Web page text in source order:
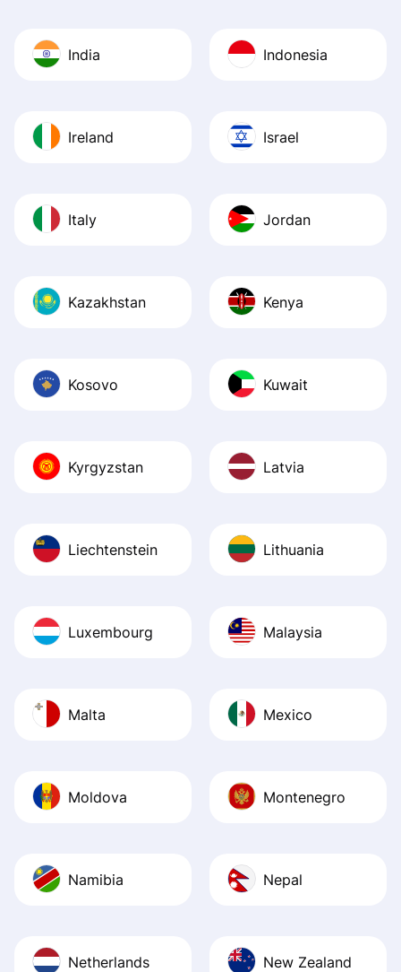
India Indonesia
Ireland Israel
Italy Jordan
Kazakhstan Kenya
Kosovo Kuwait
Kyrgyzstan Latvia
Liechtenstein Lithuania
Luxembourg Malaysia
Malta Mexico
Moldova Montenegro
Namibia Nepal
Netherlands New Zealand